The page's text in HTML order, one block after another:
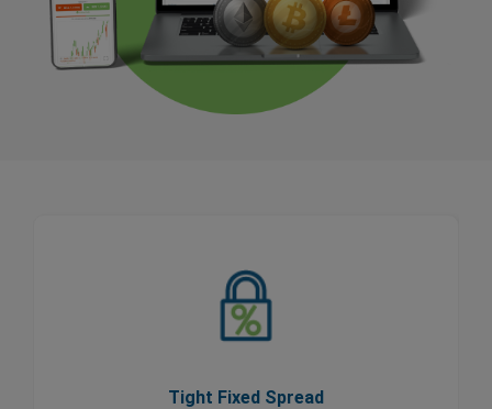
Tight Fixed Spread
As part of our Price Transparency Promise, our
spreads never change during trading hours, so you
know your costs upfront.